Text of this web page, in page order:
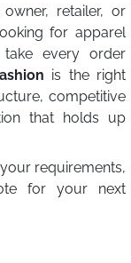
retailer, or
for apparel
every order
is the right
competitive
that holds up
requirements,
for your next